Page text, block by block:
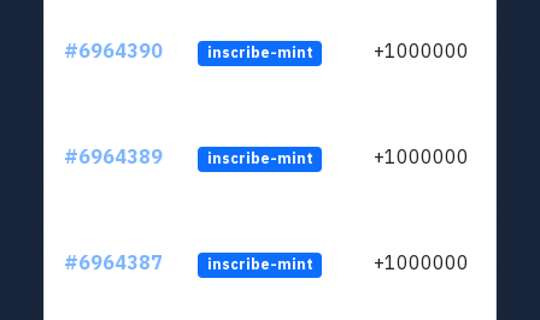
#6964390 inscribe-mint +1000000
#6964389 inscribe-mint +1000000
#6964387 inscribe-mint +1000000